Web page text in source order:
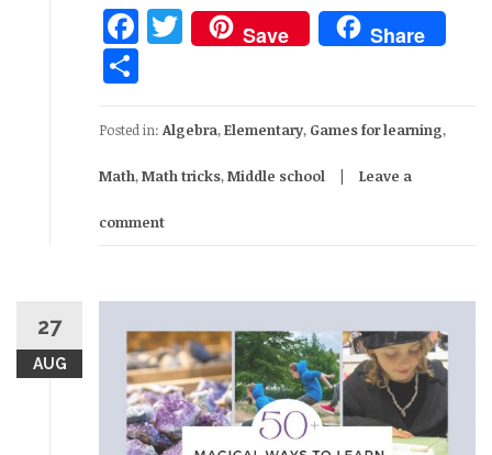
Facebook
Twitter
Save Share
Posted in: Algebra,Elementary, Games for learning,
Math,Math tricks,Middle school Leave a
comment
27
AUG